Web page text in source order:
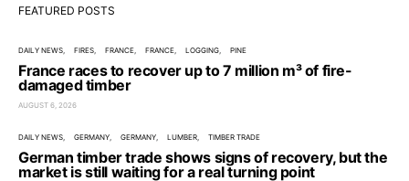
FEATURED POSTS
DAILY NEWS FIRES FRANCE FRANCE LOGGING PINE
France races to recover up to 7 million m³ of fire-
damaged timber
AUGUST 6, 2026
DAILY NEWS GERMANY GERMANY LUMBER TIMBER TRADE
German timber trade shows signs of recovery, but the
market is still waiting for a real turning point